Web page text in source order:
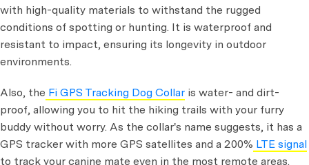
with high-quality materials to withstand the rugged
conditions of spotting or hunting. It is waterproof and
resistant to impact, ensuring its longevity in outdoor
environments.
Also, the Fi GPS Tracking Dog Collar is water- and dirt-
proof, allowing you to hit the hiking trails with your furry
buddy without worry. As the collar's name suggests, it has a
GPS tracker with more GPS satellites and a 200% LTE signal
to track your canine mate even in the most remote areas.